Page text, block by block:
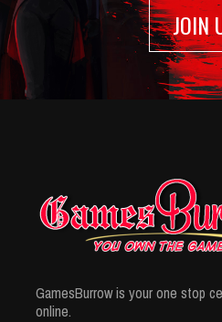
JOIN
GamesBurrow is your one stop
online.